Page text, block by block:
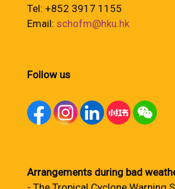
Tel: +852 3917 1155
Email: schofm@hku.hk
Follow us
Arrangements during bad